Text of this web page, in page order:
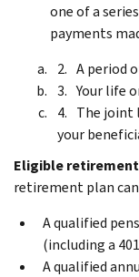
one of a
payments
A period
Your life
The joint
your
Eligible
retirement plan
A qualified
(including a
A qualified